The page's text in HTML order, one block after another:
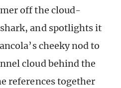
off the cloud-
and spotlights it
cheeky nod to
cloud behind the
references together